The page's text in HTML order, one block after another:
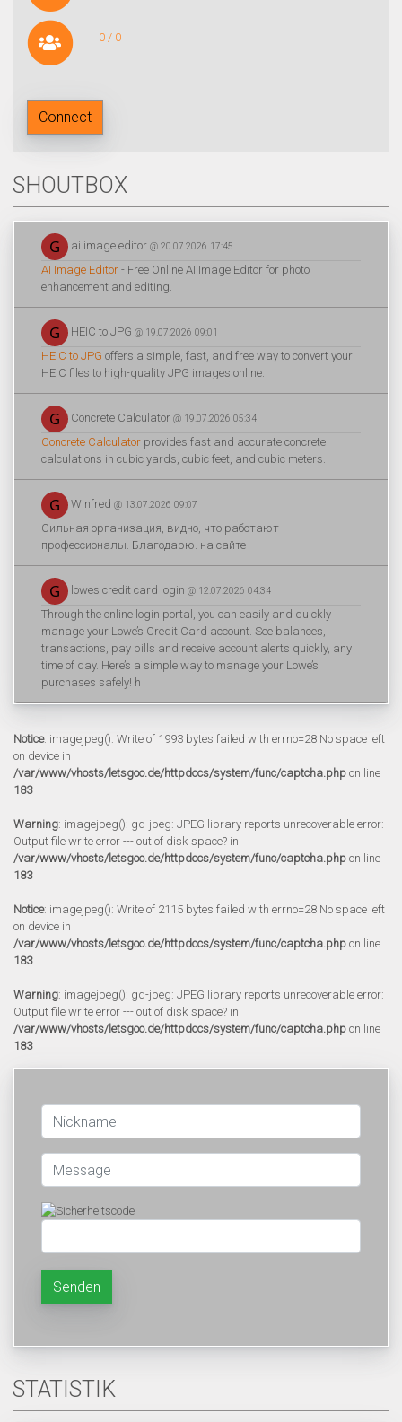
0 / 0
Connect
SHOUTBOX
ai image editor @ 20.07.2026 17:45
AI Image Editor - Free Online AI Image Editor for photo
enhancement and editing.
HEIC to JPG @ 19.07.2026 09:01
HEIC to JPG offers a simple, fast, and free way to convert your
HEIC files to high-quality JPG images online.
Concrete Calculator @ 19.07.2026 05:34
Concrete Calculator provides fast and accurate concrete
calculations in cubic yards, cubic feet, and cubic meters.
Winfred @ 13.07.2026 09:07
Сильная организация, видно, что работают
профессионалы. Благодарю. на сайте
lowes credit card login @ 12.07.2026 04:34
Through the online login portal, you can easily and quickly
manage your Lowe’s Credit Card account. See balances,
transactions, pay bills and receive account alerts quickly, any
time of day. Here’s a simple way to manage your Lowe’s
purchases safely! h
Notice: imagejpeg(): Write of 1993 bytes failed with errno=28 No space left
on device in
/var/www/vhosts/letsgoo.de/httpdocs/system/func/captcha.php on line
183
Warning: imagejpeg(): gd-jpeg: JPEG library reports unrecoverable error:
Output file write error --- out of disk space? in
/var/www/vhosts/letsgoo.de/httpdocs/system/func/captcha.php on line
183
Notice: imagejpeg(): Write of 2115 bytes failed with errno=28 No space left
on device in
/var/www/vhosts/letsgoo.de/httpdocs/system/func/captcha.php on line
183
Warning: imagejpeg(): gd-jpeg: JPEG library reports unrecoverable error:
Output file write error --- out of disk space? in
/var/www/vhosts/letsgoo.de/httpdocs/system/func/captcha.php on line
183
Senden
STATISTIK